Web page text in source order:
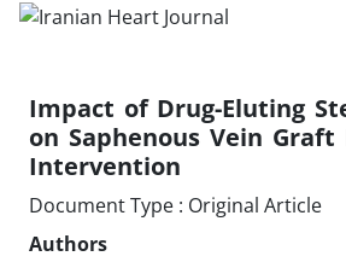
Impact of Drug-Eluting
on Saphenous Vein Graft
Intervention
Document Type : Original Article
Authors